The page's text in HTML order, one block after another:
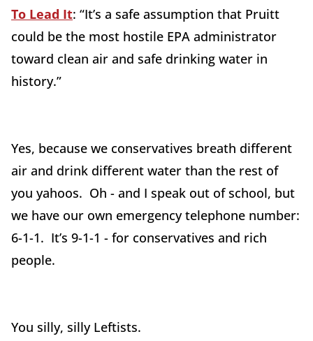
To Lead It: “It’s a safe assumption that Pruitt
could be the most hostile EPA administrator
toward clean air and safe drinking water in
history.”
Yes, because we conservatives breath different
air and drink different water than the rest of
you yahoos. Oh - and I speak out of school, but
we have our own emergency telephone number:
6-1-1. It’s 9-1-1 - for conservatives and rich
people.
You silly, silly Leftists.